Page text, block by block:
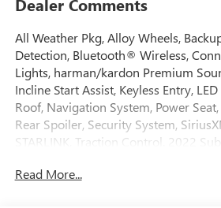
Dealer Comments
All Weather Pkg, Alloy Wheels,
Detection, Bluetooth® Wireless,
Lights, harman/kardon Premium
Incline Start Assist, Keyless Entry,
Roof, Navigation System, Power
Rear Spoiler, Security System,
STARLINK, Traction Control. 2022
Read More...